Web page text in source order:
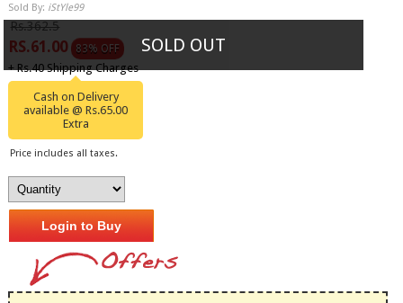
SOLD OUT
Sold By: iStYle99
Rs.362.5
RS.61.00 83% OFF
+ Rs.40 Shipping Charges
Cash on Delivery
available @ Rs.65.00
Extra
Price includes all taxes.
Login to Buy